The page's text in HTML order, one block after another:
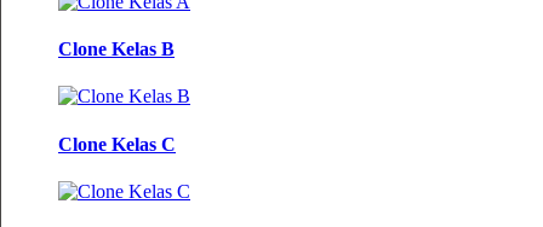
Clone Kelas B
Clone Kelas C